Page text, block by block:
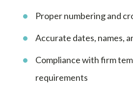
Proper numbering and
Accurate dates, names,
Compliance with firm
requirements